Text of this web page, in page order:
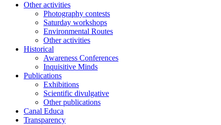
Other activities
Photography contests
Saturday workshops
Environmental Routes
Other activities
Historical
Awareness Conferences
Inquisitive Minds
Publications
Exhibitions
Scientific divulgative
Other publications
Canal Educa
Transparency